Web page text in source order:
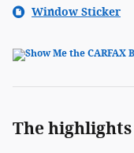
Window Sticker
The highlights